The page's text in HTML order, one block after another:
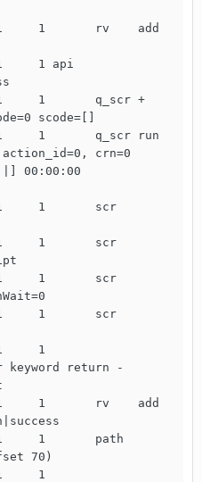
1     1       rv    add
1 api
1       q_scr +
scode=[]
1     1       q_scr run
action_id=0, crn=0
00:00:00
1     1       scr
1     1       scr
1     1       scr
1     1       scr
1
keyword return -
1     1       rv    add
1     1       path
70)
1